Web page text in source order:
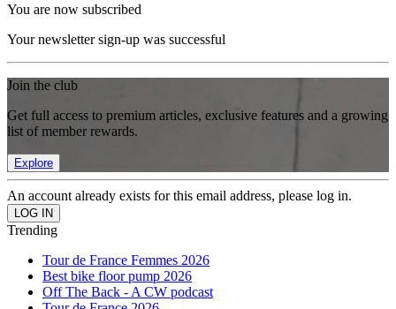
You are now subscribed
Your newsletter sign-up was successful
Join the club
Get full access to premium articles, exclusive features and a growing
list of member rewards.
Explore
An account already exists for this email address, please log in.
Trending
Tour de France Femmes 2026
Best bike floor pump 2026
Off The Back - A CW podcast